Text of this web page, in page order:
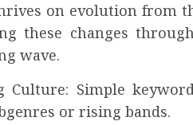
on evolution from
these changes
wave.
Culture: Simple
or rising bands.